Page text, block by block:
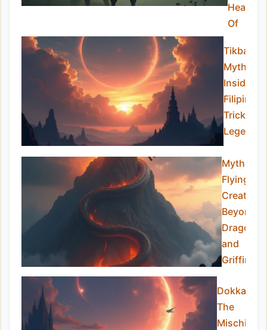
Heard
Of
Myths:
Inside
Filipino
Trickster
Legend
Mythical
Flying
Beyond
Dragons
and
Griffins
Dokkaebi:
The